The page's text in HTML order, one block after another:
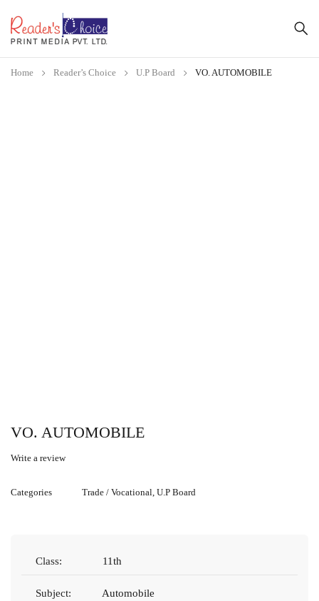
Home Reader’s Choice U.P Board VO. AUTOMOBILE
VO. AUTOMOBILE
Write a review
Categories Trade / Vocational, U.P Board
Class: 11th
Subject: Automobile